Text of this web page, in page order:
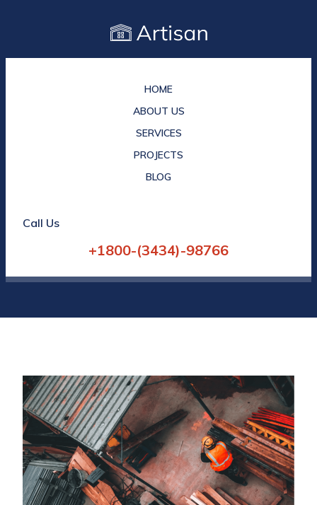
HOME
ABOUT US
SERVICES
PROJECTS
BLOG
Call Us
+1800-(3434)-98766